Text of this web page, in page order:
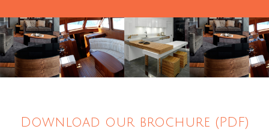
Download our brochure (PDF)